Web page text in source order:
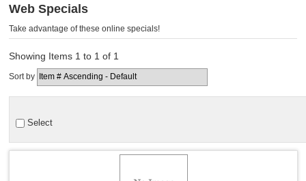
Web Specials
Take advantage of these online specials!
Showing Items 1 to 1 of 1
Sort by
Select